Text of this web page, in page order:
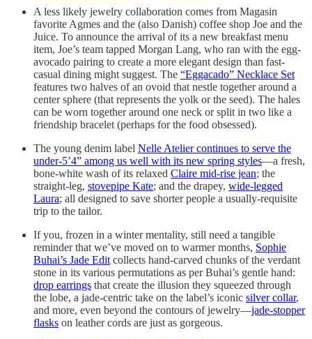
A less likely jewelry collaboration comes from Magasin
favorite Agmes and the (also Danish) coffee shop Joe and the
Juice. To announce the arrival of its a new breakfast menu
item, Joe’s team tapped Morgan Lang, who ran with the egg-
avocado pairing to create a more elegant design than fast-
casual dining might suggest. The “Eggacado” Necklace Set
features two halves of an ovoid that nestle together around a
center sphere (that represents the yolk or the seed). The hales
can be worn together around one neck or split in two like a
friendship bracelet (perhaps for the food obsessed).
The young denim label Nelle Atelier continues to serve the
under-5’4” among us well with its new spring styles—a fresh,
bone-white wash of its relaxed Claire mid-rise jean; the
straight-leg, stovepipe Kate; and the drapey, wide-legged
Laura; all designed to save shorter people a usually-requisite
trip to the tailor.
If you, frozen in a winter mentality, still need a tangible
reminder that we’ve moved on to warmer months, Sophie
Buhai’s Jade Edit collects hand-carved chunks of the verdant
stone in its various permutations as per Buhai’s gentle hand:
drop earrings that create the illusion they squeezed through
the lobe, a jade-centric take on the label’s iconic silver collar,
and more, even beyond the contours of jewelry—jade-stopper
flasks on leather cords are just as gorgeous.